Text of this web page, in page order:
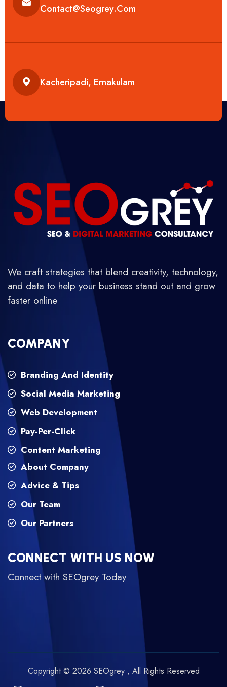
Contact@seogrey.com
Kacheripadi, Ernakulam
We craft strategies that blend creativity, technology,
and data to help your business stand out and grow
faster online
COMPANY
Branding And Identity
Social Media Marketing
Web Development
Pay-Per-Click
Content Marketing
About Company
Advice & Tips
Our Team
Our Partners
CONNECT WITH US NOW
Connect with SEOgrey Today
Copyright © 2026 SEOgrey , All Rights Reserved